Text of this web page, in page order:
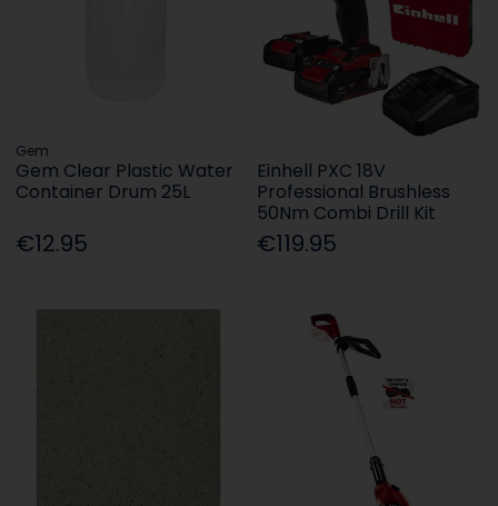
Gem
Gem Clear Plastic Water
Container Drum 25L
€12.95
Einhell PXC 18V
Professional Brushless
50Nm Combi Drill Kit
€119.95